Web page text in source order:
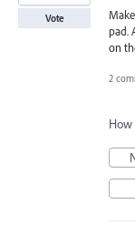
pad.
on
Vote
2